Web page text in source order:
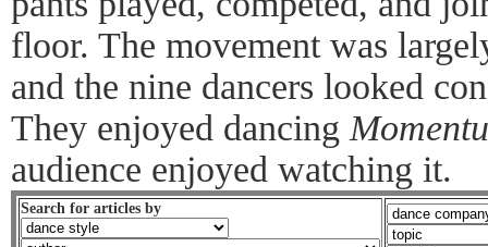
floor. The movement was
and the nine dancers looked
They enjoyed dancing
audience enjoyed watching it.
Search for articles by